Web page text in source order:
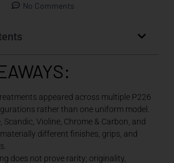
No Comments
appeared across multiple P226
rather than one uniform model.
Scandic, Violine, Chrome & Carbon, and
different finishes, grips, and
does not prove rarity; originality,